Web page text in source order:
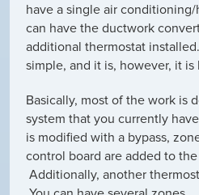
have a single air
can have the ductwork
additional thermostat
simple, and it is, however, it is
Basically, most of the work is
system that you currently
is modified with a bypass,
control board are added to
Additionally, another